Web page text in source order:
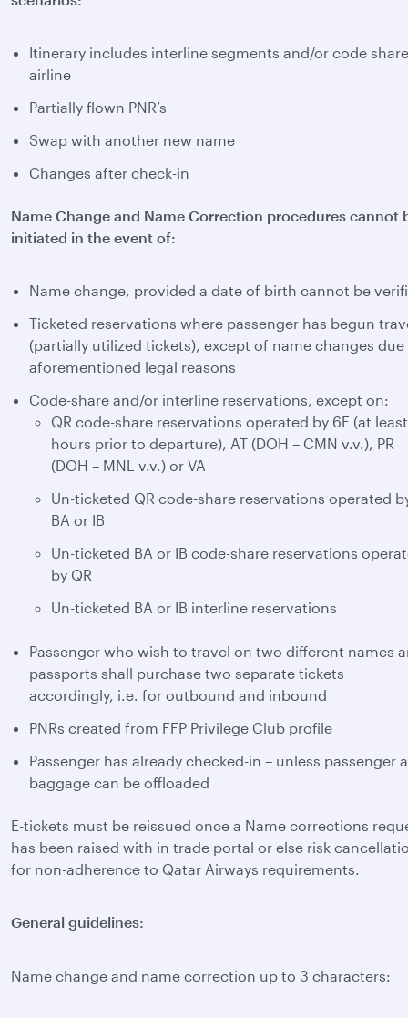
Itinerary includes interline segments and/or code share
airline
Partially flown PNR’s
Swap with another new name
Changes after check-in
Name Change and Name Correction procedures cannot
initiated in the event of:
Name change, provided a date of birth cannot be
Ticketed reservations where passenger has begun
(partially utilized tickets), except of name changes
aforementioned legal reasons
Code-share and/or interline reservations, except on:
QR code-share reservations operated by 6E (at
hours prior to departure), AT (DOH – CMN v.v.), PR
(DOH – MNL v.v.) or VA
Un-ticketed QR code-share reservations operated
BA or IB
Un-ticketed BA or IB code-share reservations
by QR
Un-ticketed BA or IB interline reservations
Passenger who wish to travel on two different names
passports shall purchase two separate tickets
accordingly, i.e. for outbound and inbound
PNRs created from FFP Privilege Club profile
Passenger has already checked-in – unless passenger
baggage can be offloaded
E-tickets must be reissued once a Name corrections
has been raised with in trade portal or else risk
for non-adherence to Qatar Airways requirements.
General guidelines:
Name change and name correction up to 3 characters: